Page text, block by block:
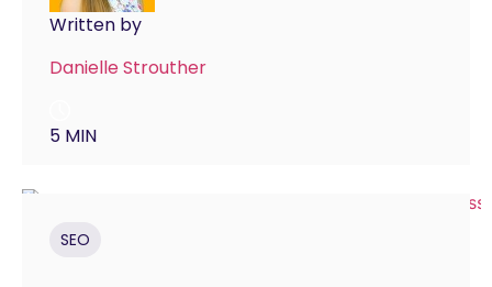
Written by
Danielle Strouther
5 MIN
SEO